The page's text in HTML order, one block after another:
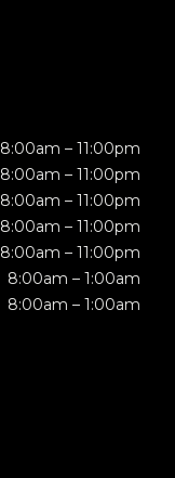
8:00am – 11:00pm
8:00am – 11:00pm
8:00am – 11:00pm
8:00am – 11:00pm
8:00am – 11:00pm
8:00am – 1:00am
8:00am – 1:00am